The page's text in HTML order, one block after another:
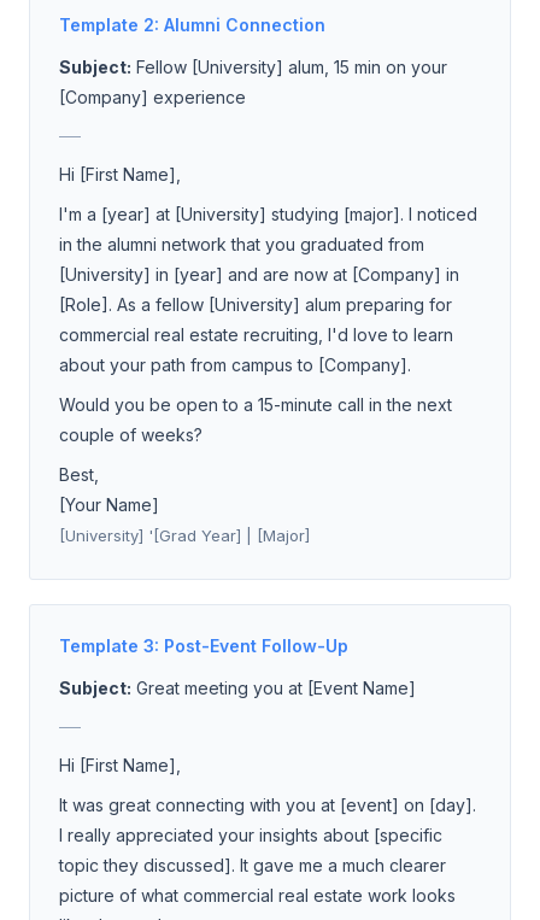
Template 2: Alumni Connection
Subject: Fellow [University] alum, 15 min on your
[Company] experience
Hi [First Name],
I'm a [year] at [University] studying [major]. I noticed
in the alumni network that you graduated from
[University] in [year] and are now at [Company] in
[Role]. As a fellow [University] alum preparing for
commercial real estate recruiting, I'd love to learn
about your path from campus to [Company].
Would you be open to a 15-minute call in the next
couple of weeks?
Best,
[Your Name]
[University] '[Grad Year] | [Major]
Template 3: Post-Event Follow-Up
Subject: Great meeting you at [Event Name]
Hi [First Name],
It was great connecting with you at [event] on [day].
I really appreciated your insights about [specific
topic they discussed]. It gave me a much clearer
picture of what commercial real estate work looks